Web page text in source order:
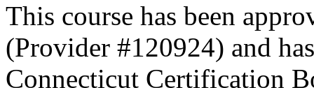
This course has been
(Provider #120924) and
Connecticut Certification